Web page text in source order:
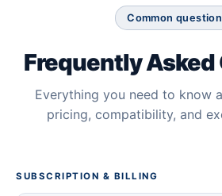
Common
Frequently
Everything you need to know
pricing, compatibility, and
SUBSCRIPTION & BILLING